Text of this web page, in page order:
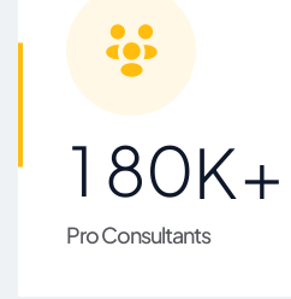
1 80K+
Pro Consultants